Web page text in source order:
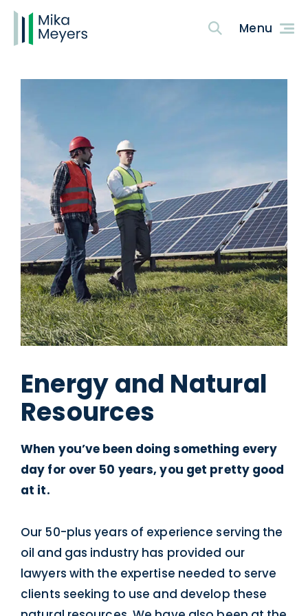
Energy and Natural
Resources
When you’ve been doing something every
day for over 50 years, you get pretty good
at it.
Our 50-plus years of experience serving the
oil and gas industry has provided our
lawyers with the expertise needed to serve
clients seeking to use and develop these